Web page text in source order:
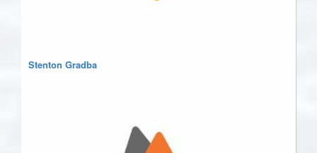
Stenton Gradba